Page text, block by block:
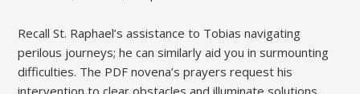
Recall St. Raphael’s assistance to Tobias navigating
perilous journeys; he can similarly aid you in surmounting
difficulties. The PDF novena’s prayers request his